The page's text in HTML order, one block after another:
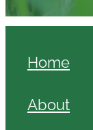
Home
About